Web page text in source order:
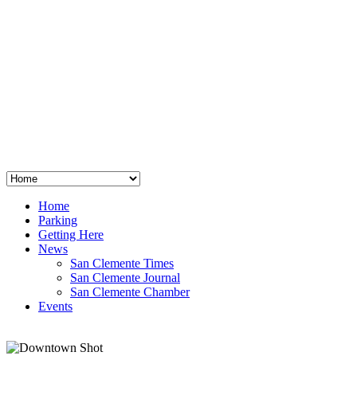
Home
Parking
Getting Here
News
San Clemente Times
San Clemente Journal
San Clemente Chamber
Events